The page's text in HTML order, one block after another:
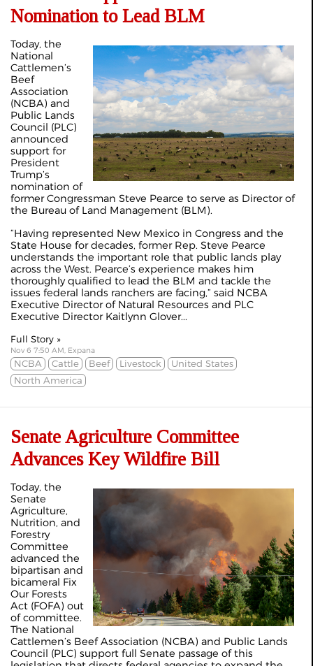
Nomination to Lead BLM
Today, the
National
Cattlemen’s
Beef
Association
(NCBA) and
Public Lands
Council (PLC)
announced
support for
President
Trump’s
nomination of
former Congressman Steve Pearce to serve as Director of
the Bureau of Land Management (BLM).
“Having represented New Mexico in Congress and the
State House for decades, former Rep. Steve Pearce
understands the important role that public lands play
across the West. Pearce’s experience makes him
thoroughly qualified to lead the BLM and tackle the
issues federal lands ranchers are facing,” said NCBA
Executive Director of Natural Resources and PLC
Executive Director Kaitlynn Glover...
Full Story »
Nov 6 7:50 AM, Expana
NCBA Cattle Beef Livestock
United States
North America
Senate Agriculture Committee
Advances Key Wildfire Bill
Today, the
Senate
Agriculture,
Nutrition, and
Forestry
Committee
advanced the
bipartisan and
bicameral Fix
Our Forests
Act (FOFA) out
of committee.
The National
Cattlemen’s Beef Association (NCBA) and Public Lands
Council (PLC) support full Senate passage of this